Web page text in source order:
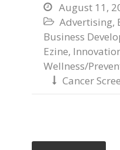
 August 11,
 Advertising,
Business
Ezine,
Wellness/
 Cancer